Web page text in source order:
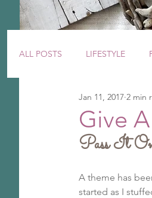
ALL POSTS LIFESTYLE
Give
Jan 11, 2017 2 min
Pass It
A theme has
started as I